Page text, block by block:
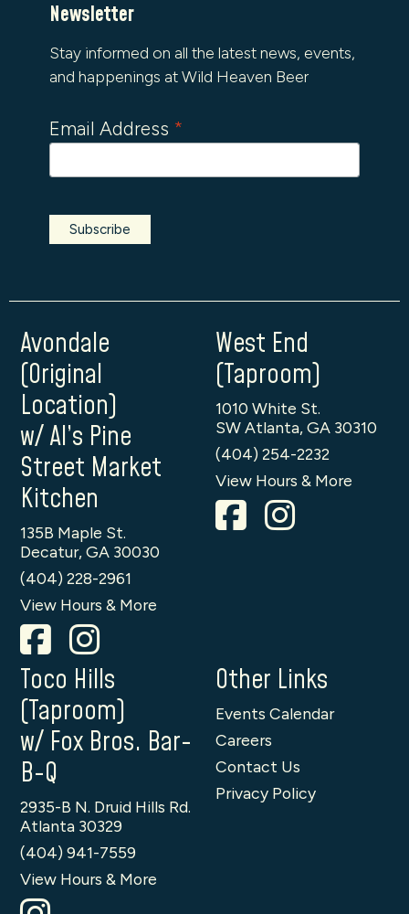
Newsletter
Stay informed on all the latest news, events,
and happenings at Wild Heaven Beer
Email Address *
Avondale
(Original
Location)
w/ Al’s Pine
Street Market
Kitchen
135B Maple St.
Decatur, GA 30030
(404) 228-2961
View Hours & More
West End
(Taproom)
1010 White St.
SW Atlanta, GA 30310
(404) 254-2232
View Hours & More
Toco Hills
(Taproom)
w/ Fox Bros. Bar-
B-Q
2935-B N. Druid Hills Rd.
Atlanta 30329
(404) 941-7559
View Hours & More
Other Links
Events Calendar
Careers
Contact Us
Privacy Policy